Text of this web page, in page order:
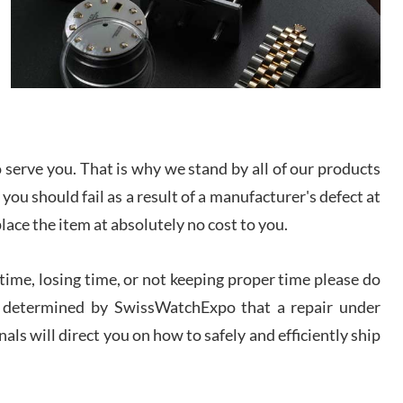
Lemeni
I bought a great watch that I had been wanting for
a long ttime. Flawless and very professional
experience. I will surely hope to be able to buy
discussed several watches over several week
recommend working with Jason, and Swiss watch
Expo. I will be a repeat customer.
you. That is why we stand by all of our products
should fail as a result of a manufacturer's defect at
the item at absolutely no cost to you.
losing time, or not keeping proper time please do
by SwissWatchExpo that a repair under
will direct you on how to safely and efficiently ship